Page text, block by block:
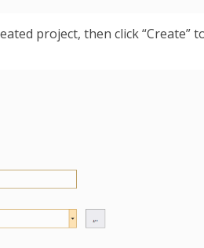
project, then click “Create”